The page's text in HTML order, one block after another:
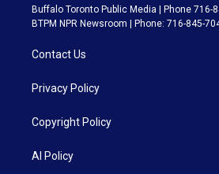
Buffalo Toronto Public Media | Phone 716-
BTPM NPR Newsroom | Phone: 716-845-
Contact Us
Privacy Policy
Copyright Policy
AI Policy